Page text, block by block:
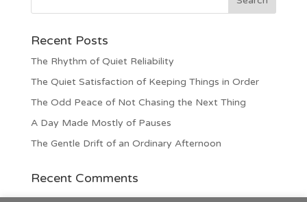
Recent Posts
The Rhythm of Quiet Reliability
The Quiet Satisfaction of Keeping Things in Order
The Odd Peace of Not Chasing the Next Thing
A Day Made Mostly of Pauses
The Gentle Drift of an Ordinary Afternoon
Recent Comments